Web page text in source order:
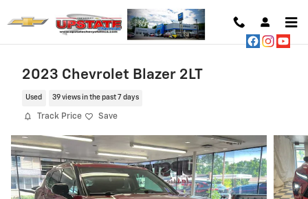
2023 Chevrolet Blazer 2LT
Used 39 views in the past 7 days
Track Price Save